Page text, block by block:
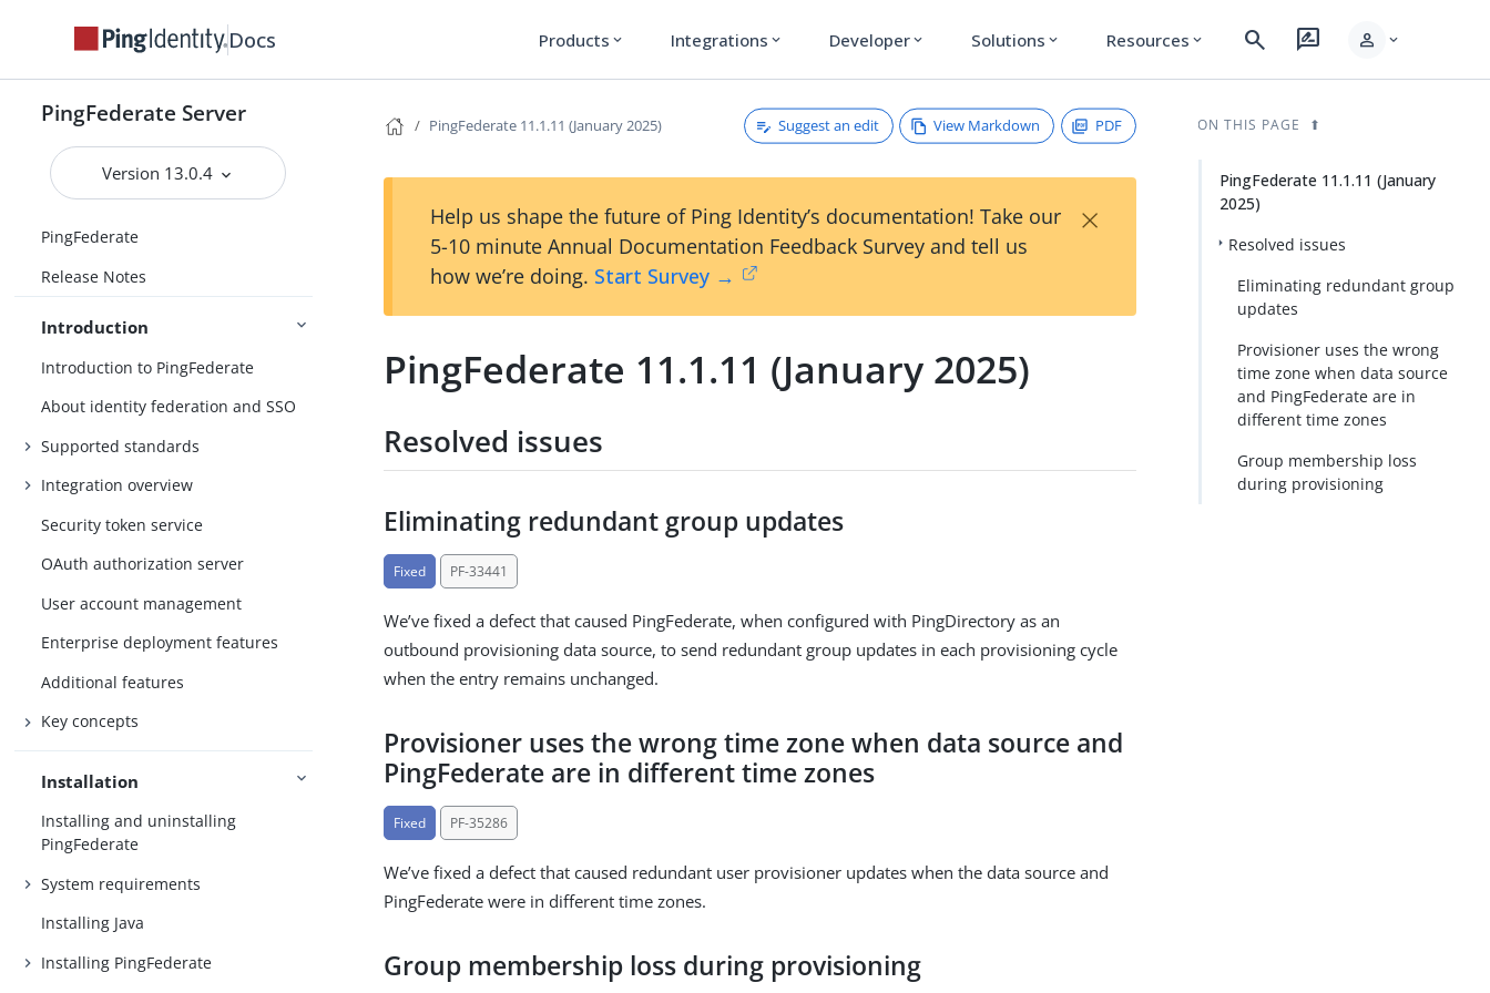
Docs Products expand_more Integrations expand_more Developer expand_more Solutions expand_more Resources expand_more search rate_review person expand_more
PingFederate Server
Version 13.0.4
PingFederate
Release Notes
Introduction
Introduction to PingFederate
About identity federation and SSO
Supported standards
Integration overview
Security token service
OAuth authorization server
User account management
Enterprise deployment features
Additional features
Key concepts
Installation
Installing and uninstalling
PingFederate
System requirements
Installing Java
Installing PingFederate
PingFederate 11.1.11 (January 2025) Suggest an edit View Markdown PDF
Help us shape the future of Ping Identity’s documentation! Take our
5-10 minute Annual Documentation Feedback Survey and tell us
how we’re doing. Start Survey →
×
PingFederate 11.1.11 (January 2025)
Resolved issues
Eliminating redundant group updates
Fixed PF-33441
We’ve fixed a defect that caused PingFederate, when configured with PingDirectory as an
outbound provisioning data source, to send redundant group updates in each provisioning cycle
when the entry remains unchanged.
Provisioner uses the wrong time zone when data source and
PingFederate are in different time zones
Fixed PF-35286
We’ve fixed a defect that caused redundant user provisioner updates when the data source and
PingFederate were in different time zones.
Group membership loss during provisioning
ON THIS PAGE
PingFederate 11.1.11 (January
2025)
Resolved issues
Eliminating redundant group
updates
Provisioner uses the wrong
time zone when data source
and PingFederate are in
different time zones
Group membership loss
during provisioning